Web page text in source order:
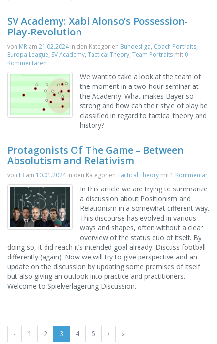
SV Academy: Xabi Alonso’s Possession-
Play-Revolution
von MR am 21.02.2024in den Kategorien Bundesliga, Coach Portraits,
Europa League, SV Academy, Tactical Theory, Team Portraits mit 0
Kommentaren
We want to take a look at the team of
the moment in a two-hour seminar at
the Academy. What makes Bayer so
strong and how can their style of play be
classified in regard to tactical theory and
history?
Protagonists Of The Game – Between
Absolutism and Relativism
von IB am 10.01.2024in den Kategorien Tactical Theory mit 1 Kommentar
In this article we are trying to summarize
a discussion about Positionism and
Relationism in a somewhat different way.
This discourse has evolved in various
ways and shapes, often without a clear
overview of the status quo of itself. By
doing so, it did reach it’s intended goal already: Discuss football
differently (again). Now we will try to give perspective and an
update on the discussion by updating some premises of itself
but also giving an outlook into practice and practitioners.
Welcome to Spielverlagerung Discussion.
‹ 1 2 3 4 5 › »